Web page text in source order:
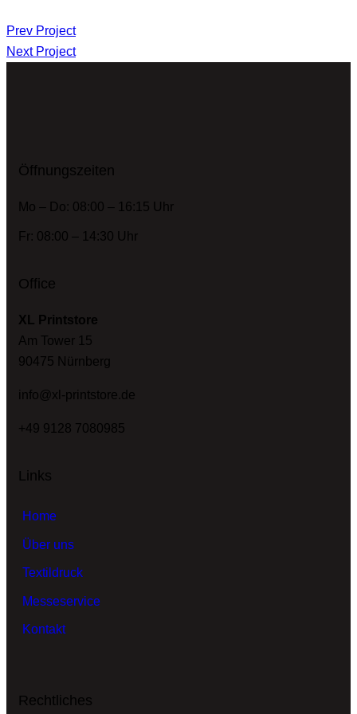
Prev Project
Next Project
Öffnungszeiten
Mo – Do: 08:00 – 16:15 Uhr
Fr: 08:00 – 14:30 Uhr
Office
XL Printstore
Am Tower 15
90475 Nürnberg
info@xl-printstore.de
+49 9128 7080985
Links
Home
Über uns
Textildruck
Messeservice
Kontakt
Rechtliches